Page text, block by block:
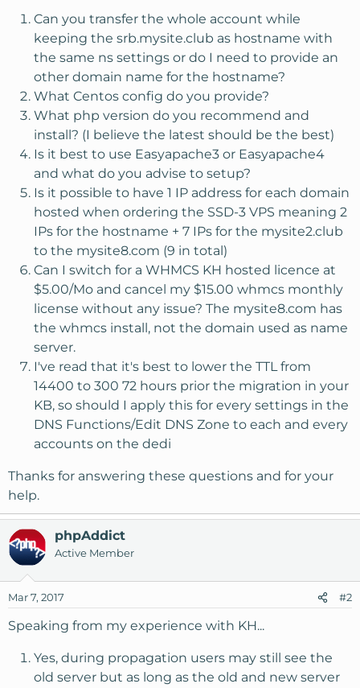
Can you transfer the whole account while
keeping the srb.mysite.club as hostname with
the same ns settings or do I need to provide an
other domain name for the hostname?
What Centos config do you provide?
What php version do you recommend and
install? (I believe the latest should be the best)
Is it best to use Easyapache3 or Easyapache4
and what do you advise to setup?
Is it possible to have 1 IP address for each domain
hosted when ordering the SSD-3 VPS meaning 2
IPs for the hostname + 7 IPs for the mysite2.club
to the mysite8.com (9 in total)
Can I switch for a WHMCS KH hosted licence at
$5.00/Mo and cancel my $15.00 whmcs monthly
license without any issue? The mysite8.com has
the whmcs install, not the domain used as name
server.
I've read that it's best to lower the TTL from
14400 to 300 72 hours prior the migration in your
KB, so should I apply this for every settings in the
DNS Functions/Edit DNS Zone to each and every
accounts on the dedi
Thanks for answering these questions and for your
help.
phpAddict
Active Member
Mar 7, 2017 #2
Speaking from my experience with KH...
Yes, during propagation users may still see the
old server but as long as the old and new server